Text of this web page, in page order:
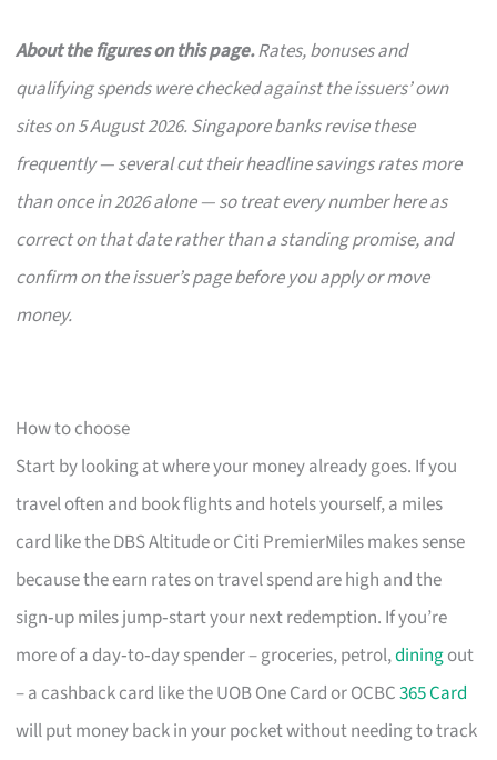
About the figures on this page.Rates, bonuses and
qualifying spends were checked against the issuers’ own
sites on 5 August 2026. Singapore banks revise these
frequently — several cut their headline savings rates more
than once in 2026 alone — so treat every number here as
correct on that date rather than a standing promise, and
confirm on the issuer’s page before you apply or move
money.
How to choose
Start by looking at where your money already goes. If you
travel often and book flights and hotels yourself, a miles
card like the DBS Altitude or Citi PremierMiles makes sense
because the earn rates on travel spend are high and the
sign‑up miles jump‑start your next redemption. If you’re
more of a day‑to‑day spender – groceries, petrol,diningout
– a cashback card like the UOB One Card or OCBC365 Card
will put money back in your pocket without needing to track